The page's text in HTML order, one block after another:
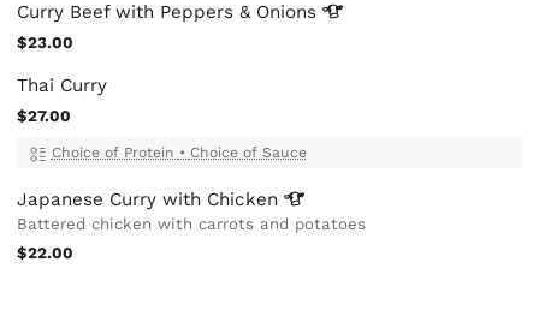
Curry Beef with Peppers & Onions
$23.00
Thai Curry
$27.00
Choice of Protein • Choice of Sauce
Japanese Curry with Chicken
Battered chicken with carrots and potatoes
$22.00